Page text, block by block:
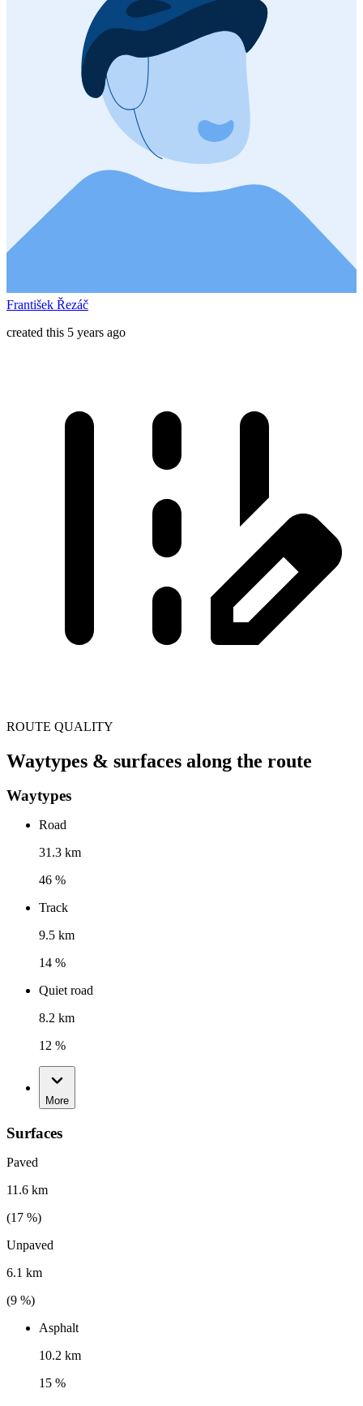
František Řezáč
created this 5 years ago
ROUTE QUALITY
Waytypes & surfaces along the route
Waytypes
Road
31.3 km
46 %
Track
9.5 km
14 %
Quiet road
8.2 km
12 %
More
Surfaces
Paved
11.6 km
(17 %)
Unpaved
6.1 km
(9 %)
Asphalt
10.2 km
15 %